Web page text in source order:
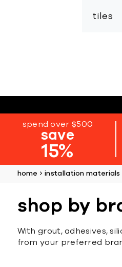
tiles
spend over $500
save
15%
home installation materials
shop by
With grout, adhesives,
from your preferred